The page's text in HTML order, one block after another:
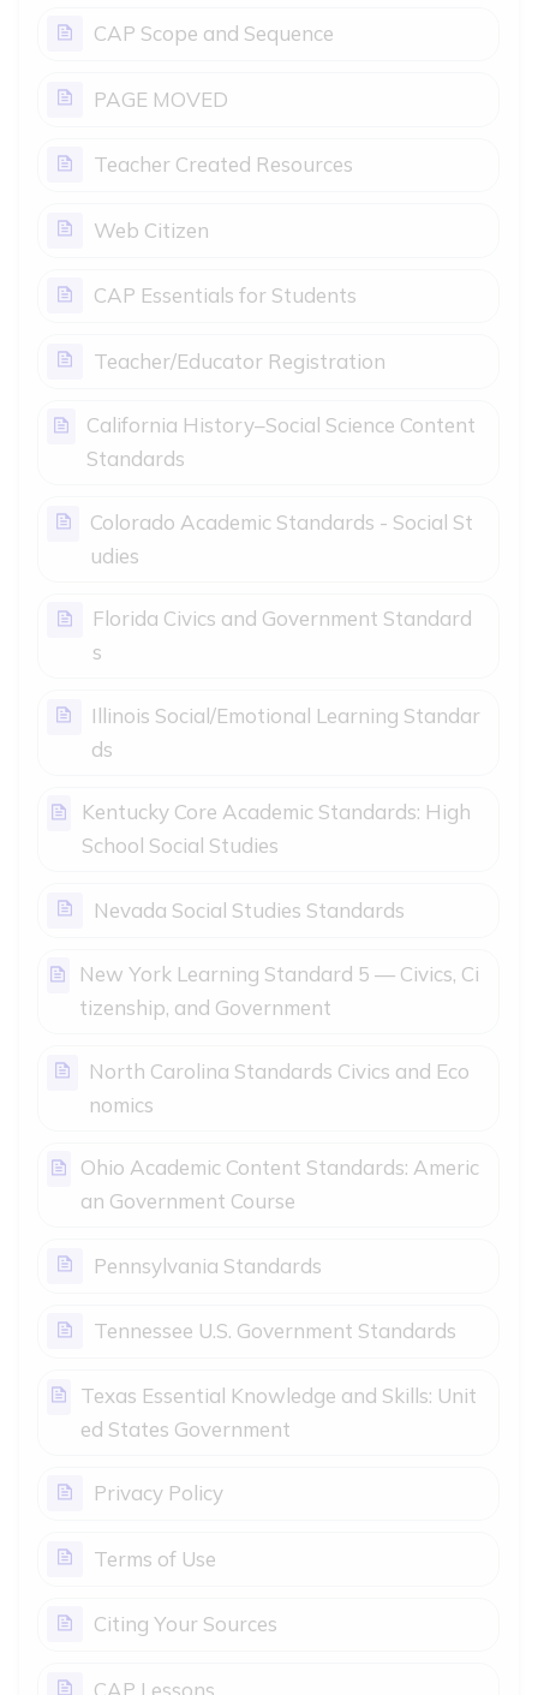
CAP Scope and SequencePage
PAGE MOVED
Teacher Created ResourcesPage
Web CitizenPage
CAP Essentials for StudentsPage
Teacher/Educator RegistrationPage
California History–Social Science Content
StandardsPage
Colorado Academic Standards - Social St
udiesPage
Florida Civics and Government Standard
s
Illinois Social/Emotional Learning Standar
ds
Kentucky Core Academic Standards: High
School Social StudiesPage
Nevada Social Studies StandardsPage
New York Learning Standard 5 — Civics, Ci
tizenship, and Government
North Carolina Standards Civics and Eco
nomicsPage
Ohio Academic Content Standards: Americ
an Government Course
Pennsylvania StandardsPage
Tennessee U.S. Government StandardsPage
Texas Essential Knowledge and Skills: Unit
ed States Government
Privacy PolicyPage
Terms of UsePage
Citing Your SourcesPage
CAP LessonsPage